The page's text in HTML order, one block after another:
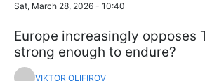
Sat, March 28, 2026 - 10:40
Europe increasingly opposes
strong enough to endure?
VIKTOR OLIFIROV